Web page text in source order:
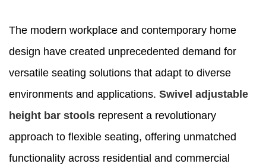
The modern workplace and contemporary home
design have created unprecedented demand for
versatile seating solutions that adapt to diverse
environments and applications. Swivel adjustable
height bar stools represent a revolutionary
approach to flexible seating, offering unmatched
functionality across residential and commercial